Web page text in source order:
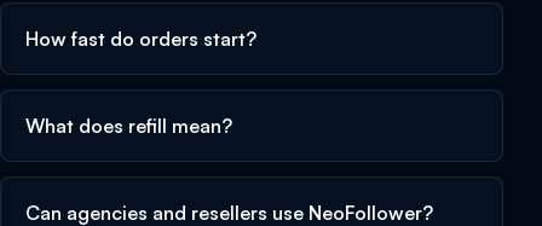
How fast do orders start?
What does refill mean?
Can agencies and resellers use NeoFollower?